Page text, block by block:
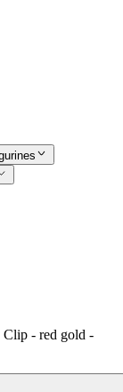
Clip - red gold -